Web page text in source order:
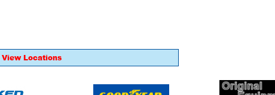
View Locations